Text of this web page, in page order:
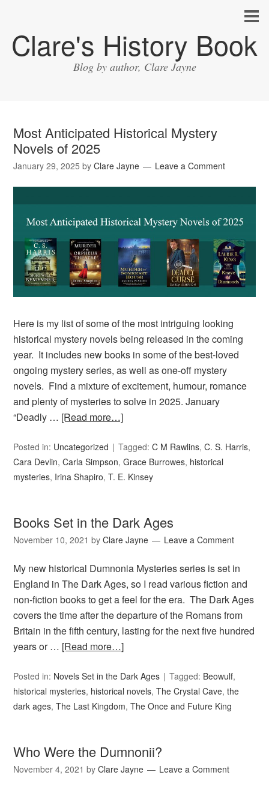
Clare's History Book
Blog by author, Clare Jayne
Most Anticipated Historical Mystery
Novels of 2025
January 29, 2025 byClare Jayne Leave a Comment
Here is my list of some of the most intriguing looking
historical mystery novels being released in the coming
year. It includes new books in some of the best-loved
ongoing mystery series, as well as one-off mystery
novels. Find a mixture of excitement, humour, romance
and plenty of mysteries to solve in 2025. January
“Deadly … [Read more…]
Posted in: Uncategorized Tagged:C M Rawlins,C. S. Harris,
Cara Devlin,Carla Simpson,Grace Burrowes, historical
mysteries, Irina Shapiro,T. E. Kinsey
Books Set in the Dark Ages
November 10, 2021 byClare Jayne Leave a Comment
My new historical Dumnonia Mysteries series is set in
England in The Dark Ages, so I read various fiction and
non-fiction books to get a feel for the era. The Dark Ages
covers the time after the departure of the Romans from
Britain in the fifth century, lasting for the next five hundred
years or … [Read more…]
Posted in: Novels Set in the Dark Ages Tagged: Beowulf,
historical mysteries, historical novels,The Crystal Cave,the
dark ages,The Last Kingdom,The Once and Future King
Who Were the Dumnonii?
November 4, 2021 byClare Jayne Leave a Comment